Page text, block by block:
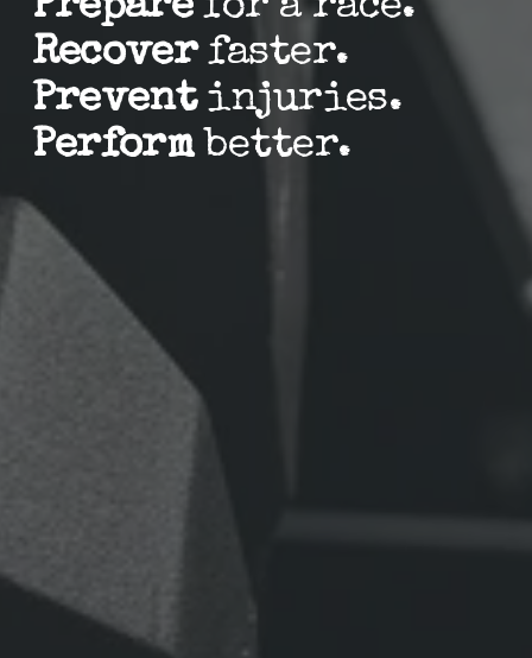
Recover faster.
Prevent injuries.
Perform better.